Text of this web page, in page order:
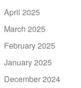
April 2025
March 2025
February 2025
January 2025
December 2024